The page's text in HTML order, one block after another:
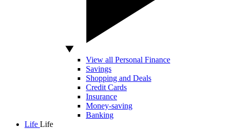
View all Personal Finance
Savings
Shopping and Deals
Credit Cards
Insurance
Money-saving
Banking
Life Life